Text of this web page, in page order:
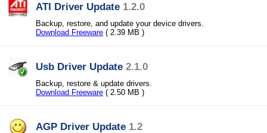
ATI Driver Update 1.2.0
Backup, restore, and update your device drivers.
Download Freeware ( 2.39 MB )
Usb Driver Update 2.1.0
Backup, restore & update drivers.
Download Freeware ( 2.50 MB )
AGP Driver Update 1.2